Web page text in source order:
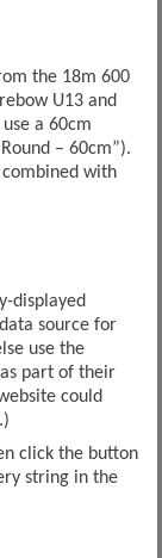
the 18m 600
U13 and
a 60cm
– 60cm”).
with
displayed
source for
use the
part of their
could
click the button
string in the